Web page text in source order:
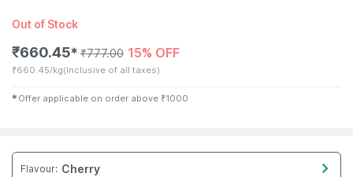
Out of Stock
₹660.45✱ ₹777.00 15% OFF
₹660.45/kg(Inclusive of all taxes)
✱ Offer applicable on order above ₹1000
Flavour: Cherry